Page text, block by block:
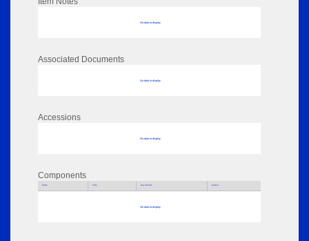
No data to display
Associated Documents
No data to display
Accessions
No data to display
Components
Parts Title Key Words Author
No data to display